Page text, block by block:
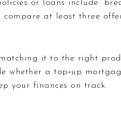
or loans include
at least three
it to the right
whether a top‑up
your finances on track.